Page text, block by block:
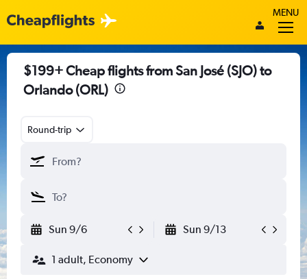
MENU
$199+ Cheap flights from San José (SJO) to
Orlando (ORL)
Round-trip
Sun 9/6 Sun 9/13
1 adult, Economy